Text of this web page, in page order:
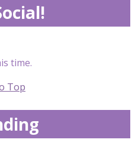
time.
Top